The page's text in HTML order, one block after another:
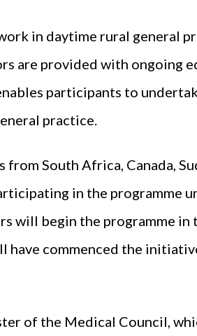
in daytime rural general
are provided with ongoing
participants to
practice.
South Africa, Canada,
in the programme
will begin the programme in
commenced the
of the Medical Council,